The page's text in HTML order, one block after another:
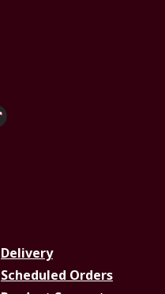
Delivery
Scheduled Orders